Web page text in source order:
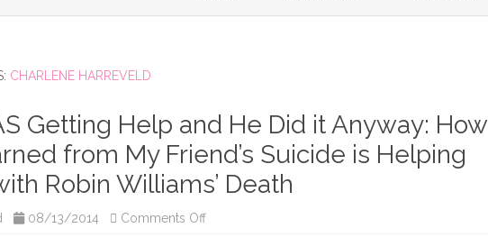
CHARLENE HARREVELD
Getting Help and He Did it Anyway: How
from My Friend’s Suicide is Helping
Robin Williams’ Death
08/13/2014 Comments Offon